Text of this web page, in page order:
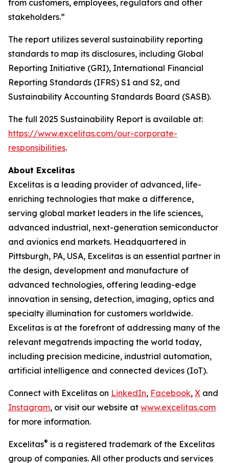
from customers, employees, regulators and other
stakeholders.”
The report utilizes several sustainability reporting
standards to map its disclosures, including Global
Reporting Initiative (GRI), International Financial
Reporting Standards (IFRS) S1 and S2, and
Sustainability Accounting Standards Board (SASB).
The full 2025 Sustainability Report is available at:
https://www.excelitas.com/our-corporate-
responsibilities.
About Excelitas
Excelitas is a leading provider of advanced, life-
enriching technologies that make a difference,
serving global market leaders in the life sciences,
advanced industrial, next-generation semiconductor
and avionics end markets. Headquartered in
Pittsburgh, PA, USA, Excelitas is an essential partner in
the design, development and manufacture of
advanced technologies, offering leading-edge
innovation in sensing, detection, imaging, optics and
specialty illumination for customers worldwide.
Excelitas is at the forefront of addressing many of the
relevant megatrends impacting the world today,
including precision medicine, industrial automation,
artificial intelligence and connected devices (IoT).
Connect with Excelitas on LinkedIn, Facebook, X and
Instagram, or visit our website at www.excelitas.com
for more information.
Excelitas® is a registered trademark of the Excelitas
group of companies. All other products and services